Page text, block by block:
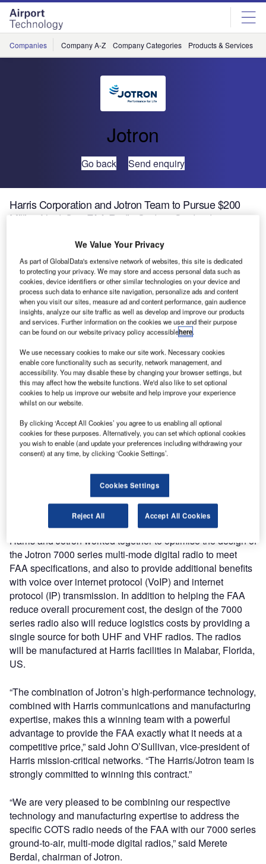
Skip
menu
Skip
page
content
Companies Company A-Z Company Categories Products & Services
Jotron
Go back Send enquiry
Harris Corporation and Jotron Team to Pursue $200
Million Next-Gen FAA Radio System Contract
Harris Corporation (NYSE:HRS) and Jotron have teamed
up to pursue an anticipated five-year, $200 million Federal
Aviation Administration (FAA) contract for next-generation
radios that will support the agency’s future air/ground
communications needs.
Harris, an international communications and information
technology company, has a long history of developing and
integrating system solutions for the FAA and the global air-
traffic control network. Jotron has a 40-year history of
supplying aviation and maritime radios and
communications systems around the world.
The companies are competing for phase two of the FAA’s
next generation air-to-ground communications system
(NEXCOM) initiative. The FAA is seeking commercial-off-
the-shelf (COTS), very high frequency (VHF) and ultra high
frequency (UHF) radios for voice communications between
FAA facilities and aircraft in the terminal and flight services
Harris and Jotron worked together to optimise the design of
the Jotron 7000 series multi-mode digital radio to meet
FAA specifications, and also to provide additional benefits
with voice over internet protocol (VoIP) and internet
protocol (IP) transmission. In addition to helping the FAA
reduce overall procurement cost, the design of the 7000
series radio also will reduce logistics costs by providing a
single source for both UHF and VHF radios. The radios
will be manufactured at Harris facilities in Malabar, Florida,
US.
“The combination of Jotron’s high-performance technology,
combined with Harris communications and manufacturing
expertise, makes this a winning team with a powerful
advantage to provide the FAA exactly what it needs at a
competitive price,” said John O’Sullivan, vice-president of
Harris mission-critical networks. “The Harris/Jotron team is
strongly committed to winning this contract.”
“We are very pleased to be combining our respective
technology and manufacturing expertise to address the
specific COTS radio needs of the FAA with our 7000 series
ground-to-air, multi-mode digital radios,” said Merete
Berdal, chairman of Jotron.
We Value Your Privacy
As part of GlobalData's extensive network of websites, this site is dedicated
to protecting your privacy. We may store and access personal data such as
cookies, device identifiers or other similar technologies on your device and
process such data to enhance site navigation, personalize ads and content
when you visit our sites, measure ad and content performance, gain audience
insights, analyze our site traffic as well as develop and improve our products
and services. Further information on the cookies we use and their purpose
can be found on our website privacy policy accessiblehere.
We use necessary cookies to make our site work. Necessary cookies
enable core functionality such as security, network management, and
accessibility. You may disable these by changing your browser settings, but
this may affect how the website functions. We'd also like to set optional
cookies to help us improve our website and help improve your experience
whilst on our website.
By clicking ‘Accept All Cookies’ you agree to us enabling all optional
cookies for these purposes. Alternatively, you can set which optional cookies
you wish to enable (and update your preferences including withdrawing your
consent) at any time, by clicking ‘Cookie Settings’.
Cookies Settings
Reject All Accept All Cookies